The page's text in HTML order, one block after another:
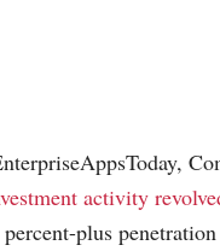
activity
percent-plus